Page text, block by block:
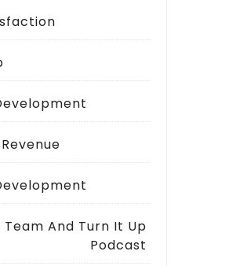
Team And Turn It Up
Podcast